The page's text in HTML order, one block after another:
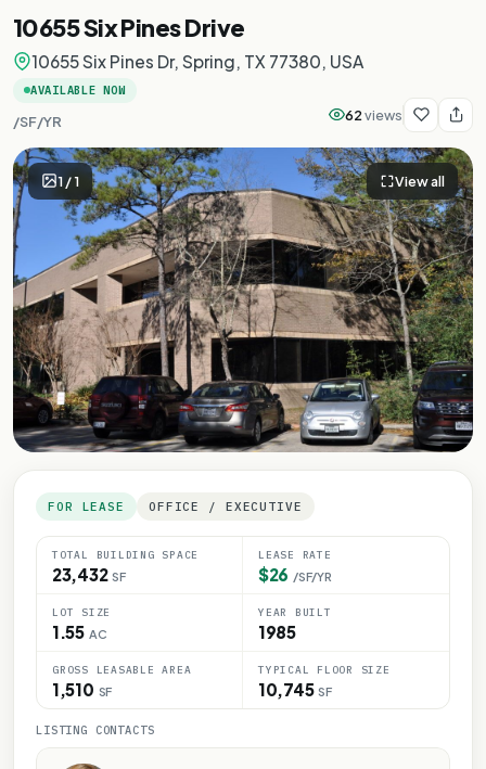
10655 Six Pines Drive
10655 Six Pines Dr, Spring, TX 77380, USA
AVAILABLE NOW
/SF/YR 62views
1/1 View all
FOR LEASE OFFICE / EXECUTIVE
TOTAL BUILDING SPACE
23,432 SF
LEASE RATE
$26 /SF/YR
LOT SIZE
1.55 AC
YEAR BUILT
1985
GROSS LEASABLE AREA
1,510 SF
TYPICAL FLOOR SIZE
10,745 SF
LISTING CONTACTS